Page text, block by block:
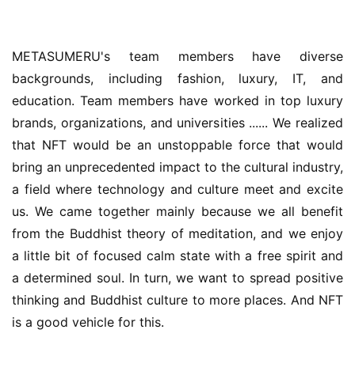
METASUMERU's team members have diverse
backgrounds, including fashion, luxury, IT, and
education. Team members have worked in top luxury
brands, organizations, and universities ...... We realized
that NFT would be an unstoppable force that would
bring an unprecedented impact to the cultural industry,
a field where technology and culture meet and excite
us. We came together mainly because we all benefit
from the Buddhist theory of meditation, and we enjoy
a little bit of focused calm state with a free spirit and
a determined soul. In turn, we want to spread positive
thinking and Buddhist culture to more places. And NFT
is a good vehicle for this.